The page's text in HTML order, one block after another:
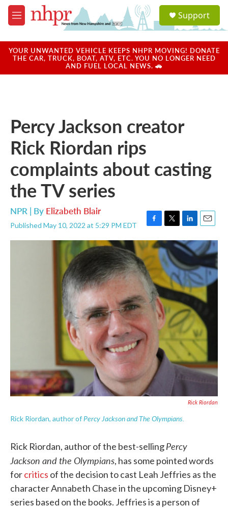
Skip to main content
M
e
u
a
u
Support
YOUR UNWANTED VEHICLE KEEPS NHPR MOVING! DONATE
THE CAR, TRUCK, BOAT, ATV, ETC. YOU NO LONGER NEED
AND FUEL LOCAL NEWS. 🚗
Percy Jackson creator
Rick Riordan rips
complaints about casting
the TV series
NPR | By Elizabeth Blair
Published May 10, 2022 at 5:29 PM EDT
F
a
c
e
b
o
o
k
T
w
i
t
t
e
r
L
i
n
k
e
d
I
n
E
m
a
i
l
Rick Riordan
Rick Riordan, author ofPercy Jackson and The Olympians.
Rick Riordan, author of the best-sellingPercy
Jackson and the Olympians, has some pointed words
forcritics of the decision to cast Leah Jeffries as the
character Annabeth Chase in the upcoming Disney+
series based on the books. Jeffries is a person of